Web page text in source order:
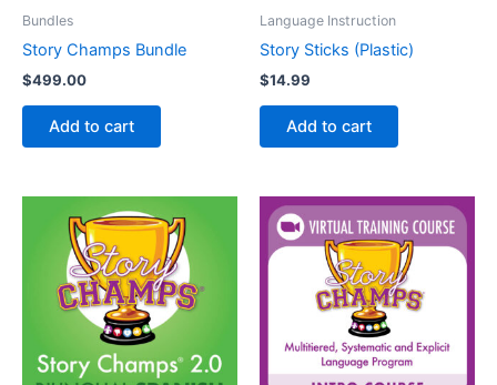
Bundles
Story Champs Bundle
$499.00
Add to cart
Language Instruction
Story Sticks (Plastic)
$14.99
Add to cart